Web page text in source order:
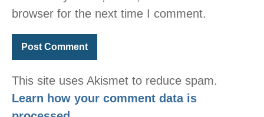
browser for the next time I comment.
This site uses Akismet to reduce spam.
Learn how your comment data is